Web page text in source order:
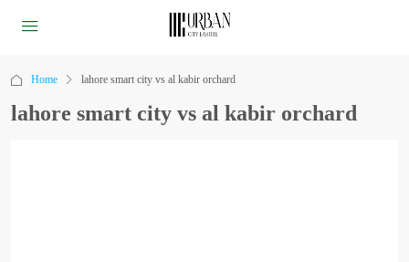
Home lahore smart city vs al kabir orchard
lahore smart city vs al kabir orchard